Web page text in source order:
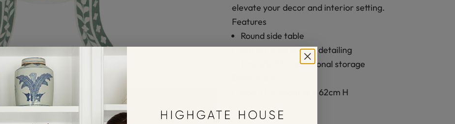
elevate your decor and interior setting.
Features
Round side table
Intricate bone inlay detailing
Low shelf for additional storage
46cm L x 46cm W x 62cm H
Decrease quantityIncrease quantity